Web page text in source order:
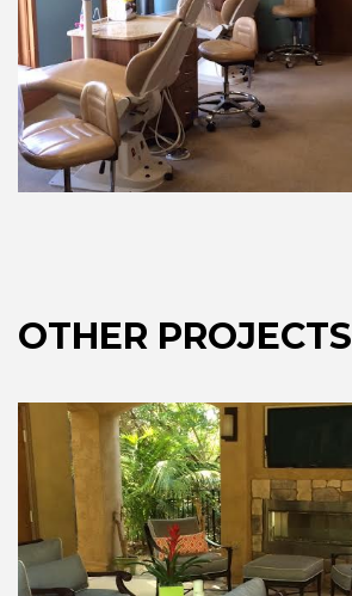
OTHER PROJECTS